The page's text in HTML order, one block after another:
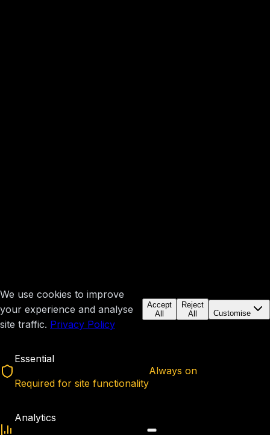
We use cookies to improve
your experience and analyse
site traffic. Privacy Policy
Accept
All
Reject
All
Customise
Essential
Required for site functionality
Always on
Analytics